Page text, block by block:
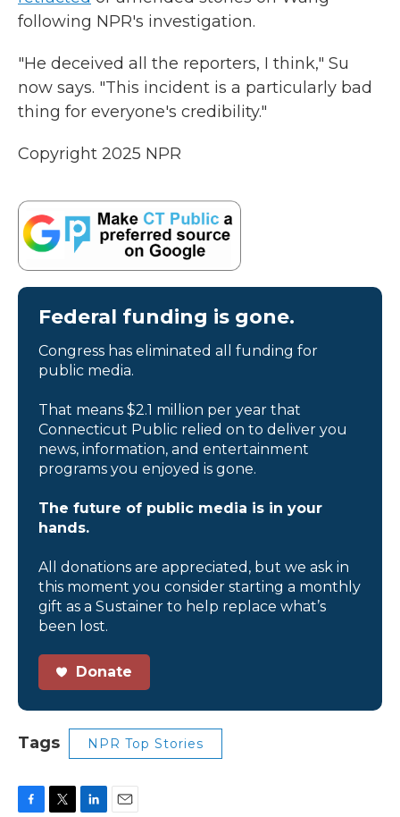
following NPR's investigation.
"He deceived all the reporters, I think," Su
now says. "This incident is a particularly bad
thing for everyone's credibility."
Copyright 2025 NPR
Federal funding is gone.
Congress has eliminated all funding for
public media.
That means $2.1 million per year that
Connecticut Public relied on to deliver you
news, information, and entertainment
programs you enjoyed is gone.
The future of public media is in your
hands.
All donations are appreciated, but we ask in
this moment you consider starting a monthly
gift as a Sustainer to help replace what’s
been lost.
Donate
Tags NPR Top Stories